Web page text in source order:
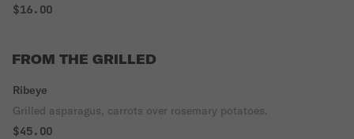
$16.00
FROM THE GRILLED
Ribeye
Grilled asparagus, carrots over rosemary potatoes.
$45.00